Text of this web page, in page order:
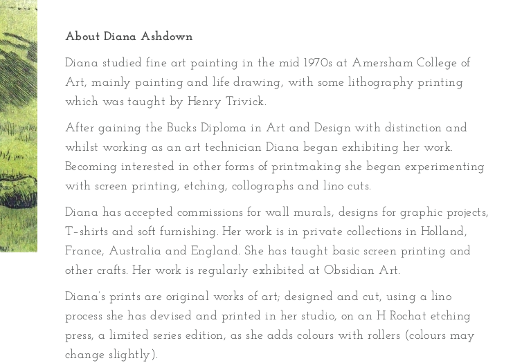
About Diana Ashdown
Diana studied fine art painting in the mid 1970s at Amersham College of
Art, mainly painting and life drawing, with some lithography printing
which was taught by Henry Trivick.
After gaining the Bucks Diploma in Art and Design with distinction and
whilst working as an art technician Diana began exhibiting her work.
Becoming interested in other forms of printmaking she began experimenting
with screen printing, etching, collographs and lino cuts.
Diana has accepted commissions for wall murals, designs for graphic projects,
T–shirts and soft furnishing. Her work is in private collections in Holland,
France, Australia and England. She has taught basic screen printing and
other crafts. Her work is regularly exhibited at Obsidian Art.
Diana’s prints are original works of art; designed and cut, using a lino
process she has devised and printed in her studio, on an H Rochat etching
press, a limited series edition, as she adds colours with rollers (colours may
change slightly).